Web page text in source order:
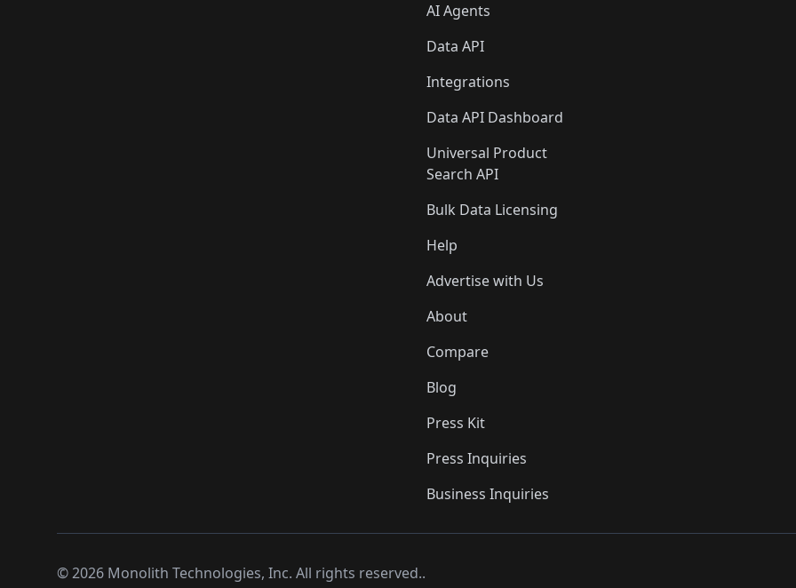
AI Agents
Data API
Integrations
Data API Dashboard
Universal Product
Search API
Bulk Data Licensing
Help
Advertise with Us
About
Compare
Blog
Press Kit
Press Inquiries
Business Inquiries
©2026 Monolith Technologies, Inc. All rights reserved..